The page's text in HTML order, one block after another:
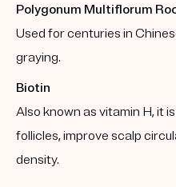
Polygonum Multiflorum
Used for centuries in
graying.
Biotin
Also known as vitamin H, it
follicles, improve scalp
density.